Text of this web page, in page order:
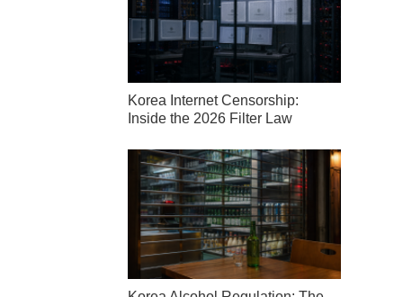
Korea Internet Censorship:
Inside the 2026 Filter Law